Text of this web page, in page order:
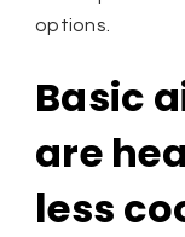
options.
Basic
are
less